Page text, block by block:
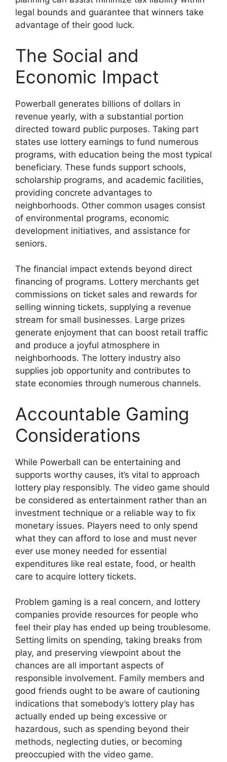
legal bounds and guarantee that winners take
advantage of their good luck.
The Social and
Economic Impact
Powerball generates billions of dollars in
revenue yearly, with a substantial portion
directed toward public purposes. Taking part
states use lottery earnings to fund numerous
programs, with education being the most typical
beneficiary. These funds support schools,
scholarship programs, and academic facilities,
providing concrete advantages to
neighborhoods. Other common usages consist
of environmental programs, economic
development initiatives, and assistance for
seniors.
The financial impact extends beyond direct
financing of programs. Lottery merchants get
commissions on ticket sales and rewards for
selling winning tickets, supplying a revenue
stream for small businesses. Large prizes
generate enjoyment that can boost retail traffic
and produce a joyful atmosphere in
neighborhoods. The lottery industry also
supplies job opportunity and contributes to
state economies through numerous channels.
Accountable Gaming
Considerations
While Powerball can be entertaining and
supports worthy causes, it’s vital to approach
lottery play responsibly. The video game should
be considered as entertainment rather than an
investment technique or a reliable way to fix
monetary issues. Players need to only spend
what they can afford to lose and must never
ever use money needed for essential
expenditures like real estate, food, or health
care to acquire lottery tickets.
Problem gaming is a real concern, and lottery
companies provide resources for people who
feel their play has ended up being troublesome.
Setting limits on spending, taking breaks from
play, and preserving viewpoint about the
chances are all important aspects of
responsible involvement. Family members and
good friends ought to be aware of cautioning
indications that somebody’s lottery play has
actually ended up being excessive or
hazardous, such as spending beyond their
methods, neglecting duties, or becoming
preoccupied with the video game.